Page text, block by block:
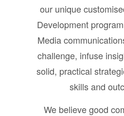
our unique
Development
Media
challenge, infuse
solid, practical
skills and
We believe good